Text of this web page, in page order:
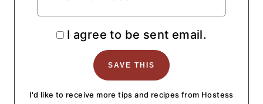
I agree to be sent email.
I'd like to receive more tips and recipes from Hostess